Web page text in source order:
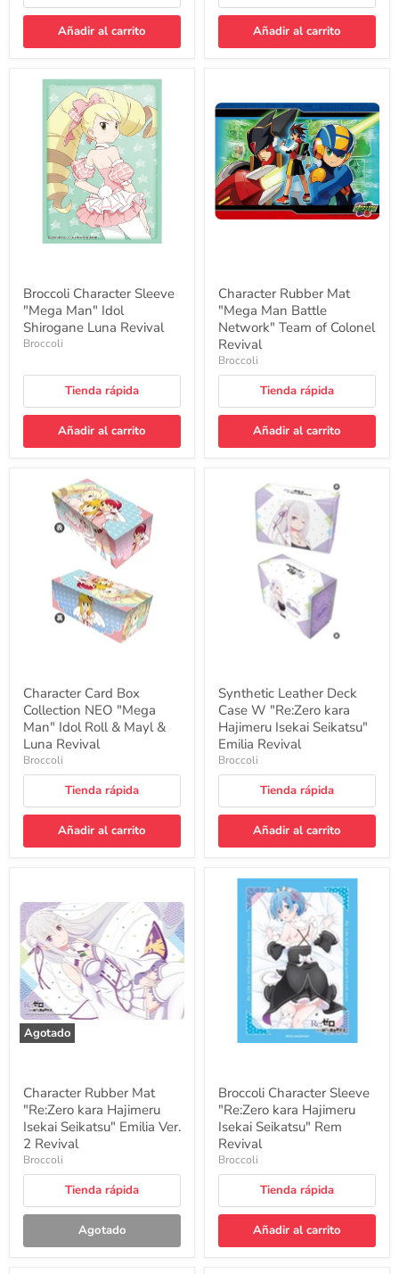
Añadir al carrito Añadir al carrito
Broccoli
Character
Sleeve
Man"
Shirogane
Revival
Broccoli Character Sleeve
"Mega Man" Idol
Shirogane Luna Revival
Broccoli
Tienda rápida
Añadir al carrito
Rubber
Mat
"Mega
Man
Battle
Network"
Team
of
Colonel
Character Rubber Mat
"Mega Man Battle
Network" Team of Colonel
Revival
Broccoli
Tienda rápida
Añadir al carrito
Character
Collection
Character Card Box
Collection NEO "Mega
Man" Idol Roll & Mayl &
Luna Revival
Broccoli
Tienda rápida
Añadir al carrito
Synthetic
Leather
Hajimeru
Synthetic Leather Deck
Case W "Re:Zero kara
Hajimeru Isekai Seikatsu"
Emilia Revival
Broccoli
Tienda rápida
Añadir al carrito
Agotado
Rubber
Mat
"Re:Zero
kara
Hajimeru
Isekai
Seikatsu"
Emilia
Ver.
2
Revival
Character Rubber Mat
"Re:Zero kara Hajimeru
Isekai Seikatsu" Emilia Ver.
2 Revival
Broccoli
Tienda rápida
Agotado
Broccoli
Character
Sleeve
"Re:Zero
Hajimeru
Seikatsu"
Revival
Broccoli Character Sleeve
"Re:Zero kara Hajimeru
Isekai Seikatsu" Rem
Revival
Broccoli
Tienda rápida
Añadir al carrito